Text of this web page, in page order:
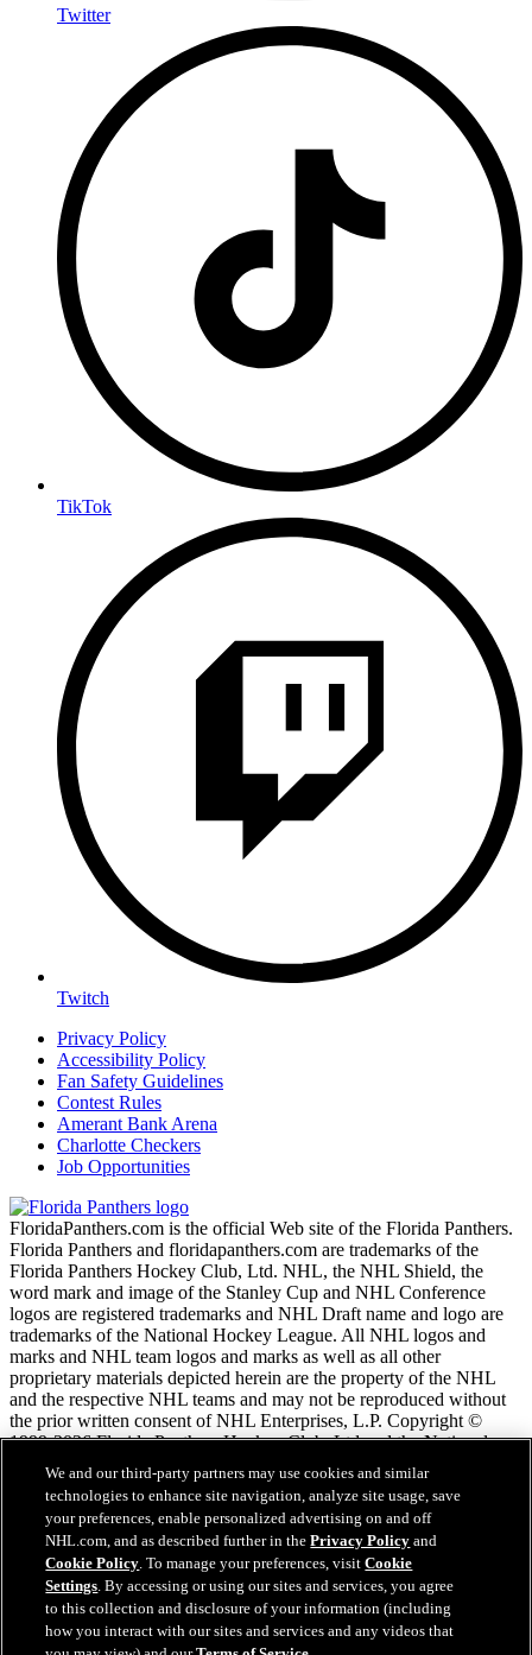
Twitter
TikTok
Twitch
Privacy Policy
Accessibility Policy
Fan Safety Guidelines
Contest Rules
Amerant Bank Arena
Charlotte Checkers
Job Opportunities
FloridaPanthers.com is the official Web site of the Florida Panthers.
Florida Panthers and floridapanthers.com are trademarks of the
Florida Panthers Hockey Club, Ltd. NHL, the NHL Shield, the
word mark and image of the Stanley Cup and NHL Conference
logos are registered trademarks and NHL Draft name and logo are
trademarks of the National Hockey League. All NHL logos and
marks and NHL team logos and marks as well as all other
proprietary materials depicted herein are the property of the NHL
and the respective NHL teams and may not be reproduced without
the prior written consent of NHL Enterprises, L.P. Copyright ©
1999-2026 Florida Panthers Hockey Club, Ltd and the National
Hockey League. All Rights Reserved.
NHL.com Terms of Service
NHL.com Privacy Policy
Cookie Policy
Cookie Settings
Copyright Policy
Employment
We and our third-party partners may use cookies and similar
technologies to enhance site navigation, analyze site usage, save
your preferences, enable personalized advertising on and off
NHL.com, and as described further in thePrivacy Policy and
Cookie Policy. To manage your preferences, visitCookie
Settings. By accessing or using our sites and services, you agree
to this collection and disclosure of your information (including
how you interact with our sites and services and any videos that